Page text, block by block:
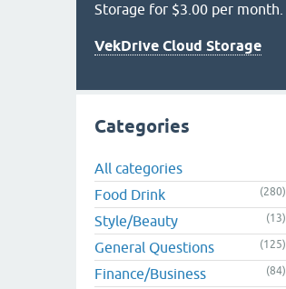
Storage for $3.00 per month.
VekDrive Cloud Storage
Categories
All categories
Food Drink
(280)
Style/Beauty (13)
General Questions (125)
Finance/Business (84)